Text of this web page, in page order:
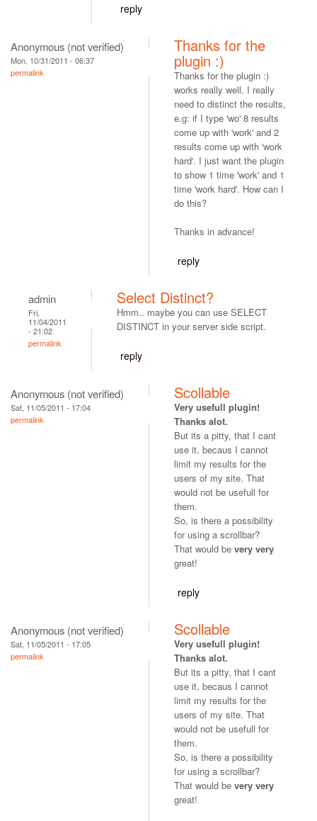
reply
Anonymous (not verified)
Mon, 10/31/2011 - 06:37
permalink
Thanks for the
plugin :)
Thanks for the plugin :)
works really well. I really
need to distinct the results,
e.g: if I type 'wo' 8 results
come up with 'work' and 2
results come up with 'work
hard'. I just want the plugin
to show 1 time 'work' and 1
time 'work hard'. How can I
do this?
Thanks in advance!
reply
admin
Fri,
11/04/2011
- 21:02
permalink
Select Distinct?
Hmm.. maybe you can use SELECT
DISTINCT in your server side script.
reply
Anonymous (not verified)
Sat, 11/05/2011 - 17:04
permalink
Scollable
Very usefull plugin!
Thanks alot.
But its a pitty, that I cant
use it, becaus I cannot
limit my results for the
users of my site. That
would not be usefull for
them.
So, is there a possibility
for using a scrollbar?
That would be very very
great!
reply
Anonymous (not verified)
Sat, 11/05/2011 - 17:05
permalink
Scollable
Very usefull plugin!
Thanks alot.
But its a pitty, that I cant
use it, becaus I cannot
limit my results for the
users of my site. That
would not be usefull for
them.
So, is there a possibility
for using a scrollbar?
That would be very very
great!